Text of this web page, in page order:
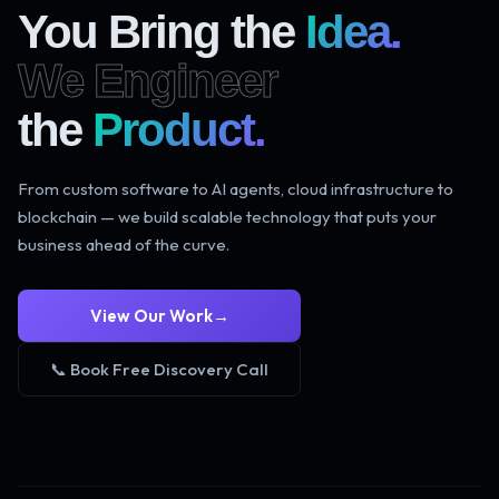
You Bring the Idea.
We Engineer
the Product.
From custom software to AI agents, cloud infrastructure to
blockchain — we build scalable technology that puts your
business ahead of the curve.
View Our Work→
📞 Book Free Discovery Call